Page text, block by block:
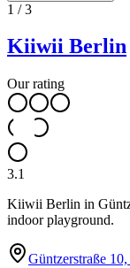
1 /3
Kiiwii Berlin
Our rating
3.1
Kiiwii Berlin in
indoor playground.
Güntzerstraße